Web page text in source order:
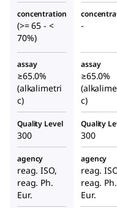
concentration
(>= 65 - <
70%)
-
assay
≥65.0%
(alkalimetri
c)
assay
≥65.0%
c)
Quality Level
300
Quality
300
agency
reag. ISO,
reag. Ph.
Eur.
agency
reag.
reag. Ph.
Eur.